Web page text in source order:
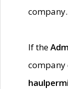
company.
If the
company